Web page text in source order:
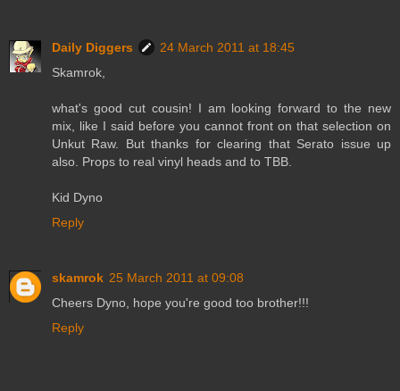
Daily Diggers
24 March 2011 at 18:45
Skamrok,
what's good cut cousin! I am looking forward to the new
mix, like I said before you cannot front on that selection on
Unkut Raw. But thanks for clearing that Serato issue up
also. Props to real vinyl heads and to TBB.
Kid Dyno
Reply
skamrok 25 March 2011 at 09:08
Cheers Dyno, hope you're good too brother!!!
Reply